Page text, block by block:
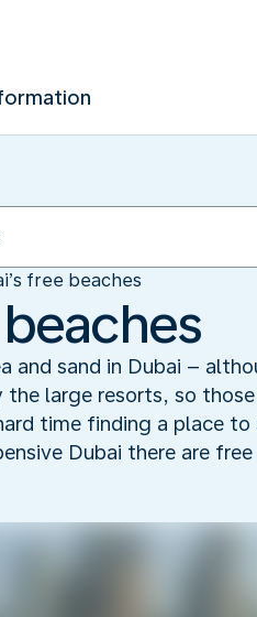
free beaches
and sand in Dubai –
the large resorts, so
time finding a place
Dubai there are free